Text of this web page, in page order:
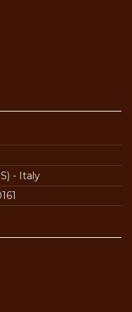
- Italy